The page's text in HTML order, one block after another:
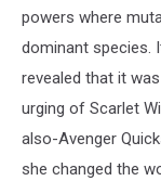
powers where
dominant species.
revealed that it
urging of Scarlet
also-Avenger
she changed the